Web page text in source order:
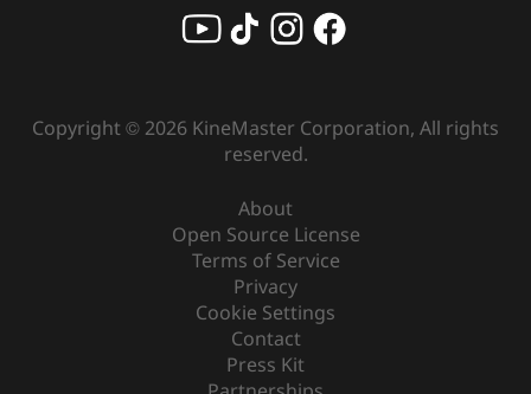
Copyright © 2026 KineMaster Corporation, All rights
reserved.
About
Open Source License
Terms of Service
Privacy
Cookie Settings
Contact
Press Kit